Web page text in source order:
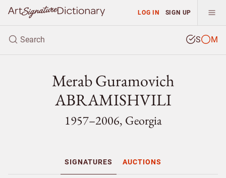
LOG IN SIGN UP
S M
Merab Guramovich
ABRAMISHVILI
1957–2006, Georgia
SIGNATURES AUCTIONS